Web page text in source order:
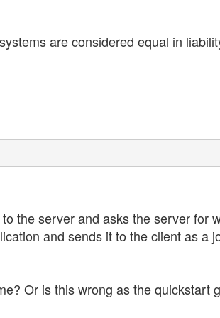
are considered equal in
the server and asks the server for
and sends it to the client as a
Or is this wrong as the quickstart